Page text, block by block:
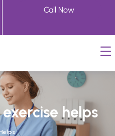
Call Now
helps